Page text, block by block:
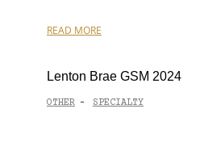
READ MORE
Lenton Brae GSM 2024
OTHER - SPECIALTY